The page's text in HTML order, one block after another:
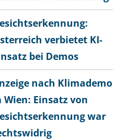
verbietet KI-
bei Demos
nach Klimademo
Wien: Einsatz von
war